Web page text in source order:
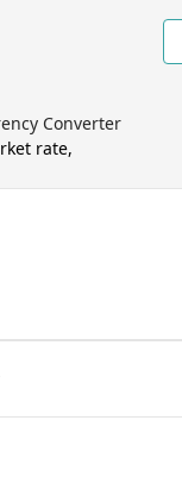
Converter
rate,